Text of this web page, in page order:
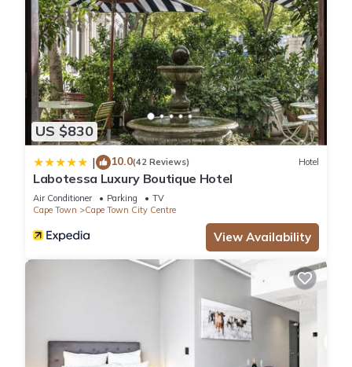
US $830
| 10.0(42 Reviews) Hotel
Labotessa Luxury Boutique Hotel
Air Conditioner Parking
TV
Cape Town
Cape Town City Centre
View Availability